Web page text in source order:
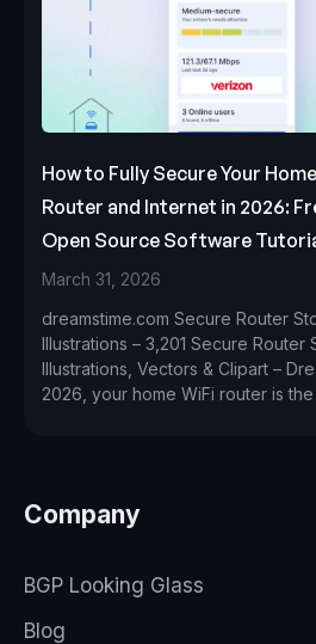
How to Fully Secure Your
Router and Internet in 2026:
Open Source Software
March 31, 2026
dreamstime.com Secure Router
Illustrations – 3,201 Secure Router
Illustrations, Vectors & Clipart –
2026, your home WiFi router is
Company
BGP Looking Glass
Blog